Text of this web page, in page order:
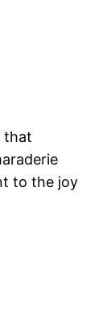
that
to the joy